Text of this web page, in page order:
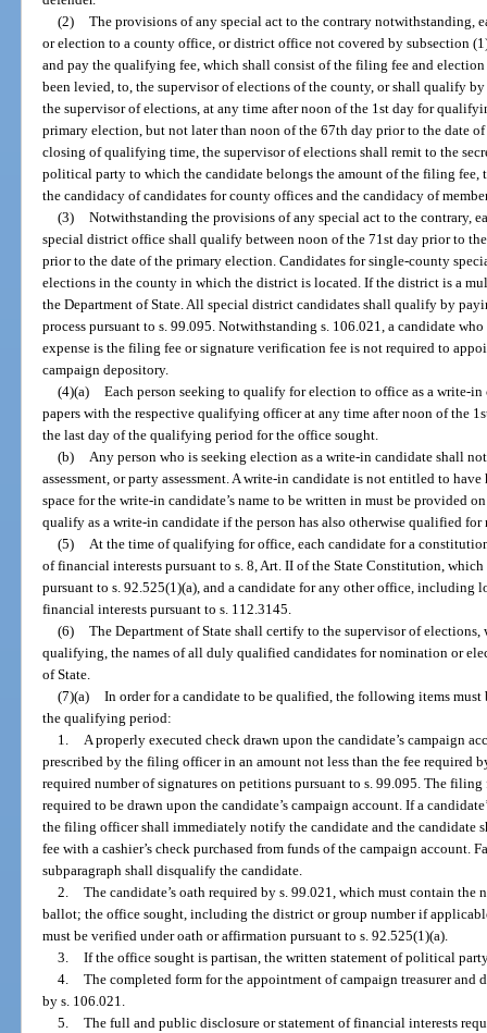
(2) The provisions of any special act to the contrary notwithstanding,
or election to a county office, or district office not covered by subsection
and pay the qualifying fee, which shall consist of the filing fee and election
been levied, to, the supervisor of elections of the county, or shall qualify
the supervisor of elections, at any time after noon of the 1st day for
primary election, but not later than noon of the 67th day prior to the date
closing of qualifying time, the supervisor of elections shall remit to the
political party to which the candidate belongs the amount of the filing fee,
the candidacy of candidates for county offices and the candidacy of
(3) Notwithstanding the provisions of any special act to the contrary,
special district office shall qualify between noon of the 71st day prior to
prior to the date of the primary election. Candidates for single-county
elections in the county in which the district is located. If the district is a
the Department of State. All special district candidates shall qualify by
process pursuant to s. 99.095. Notwithstanding s. 106.021, a candidate
expense is the filing fee or signature verification fee is not required to
campaign depository.
(4)(a) Each person seeking to qualify for election to office as a write-
papers with the respective qualifying officer at any time after noon of the
the last day of the qualifying period for the office sought.
(b) Any person who is seeking election as a write-in candidate shall
assessment, or party assessment. A write-in candidate is not entitled to
space for the write-in candidate’s name to be written in must be provided
qualify as a write-in candidate if the person has also otherwise qualified
(5) At the time of qualifying for office, each candidate for a
of financial interests pursuant to s. 8, Art. II of the State Constitution,
pursuant to s. 92.525(1)(a), and a candidate for any other office, including
financial interests pursuant to s. 112.3145.
(6) The Department of State shall certify to the supervisor of
qualifying, the names of all duly qualified candidates for nomination or
of State.
(7)(a) In order for a candidate to be qualified, the following items
the qualifying period:
1. A properly executed check drawn upon the candidate’s campaign
prescribed by the filing officer in an amount not less than the fee required
required number of signatures on petitions pursuant to s. 99.095. The
required to be drawn upon the candidate’s campaign account. If a
the filing officer shall immediately notify the candidate and the candidate
fee with a cashier’s check purchased from funds of the campaign account.
subparagraph shall disqualify the candidate.
2. The candidate’s oath required by s. 99.021, which must contain the
ballot; the office sought, including the district or group number if
must be verified under oath or affirmation pursuant to s. 92.525(1)(a).
3. If the office sought is partisan, the written statement of political
4. The completed form for the appointment of campaign treasurer and
by s. 106.021.
5. The full and public disclosure or statement of financial interests